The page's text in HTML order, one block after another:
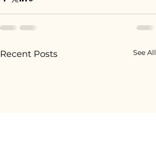
Recent Posts See All